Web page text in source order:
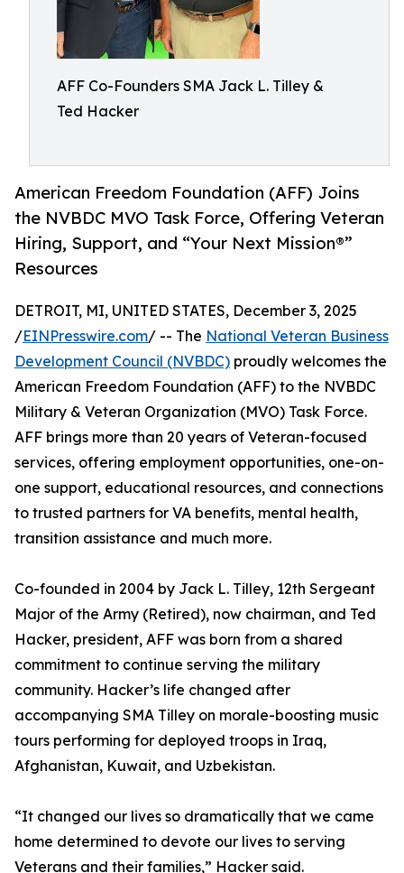
AFF Co-Founders SMA Jack L. Tilley &
Ted Hacker
American Freedom Foundation (AFF) Joins
the NVBDC MVO Task Force, Offering Veteran
Hiring, Support, and “Your Next Mission®”
Resources
DETROIT, MI, UNITED STATES, December 3, 2025
/EINPresswire.com/ -- The National Veteran Business
Development Council (NVBDC) proudly welcomes the
American Freedom Foundation (AFF) to the NVBDC
Military & Veteran Organization (MVO) Task Force.
AFF brings more than 20 years of Veteran-focused
services, offering employment opportunities, one-on-
one support, educational resources, and connections
to trusted partners for VA benefits, mental health,
transition assistance and much more.
Co-founded in 2004 by Jack L. Tilley, 12th Sergeant
Major of the Army (Retired), now chairman, and Ted
Hacker, president, AFF was born from a shared
commitment to continue serving the military
community. Hacker’s life changed after
accompanying SMA Tilley on morale-boosting music
tours performing for deployed troops in Iraq,
Afghanistan, Kuwait, and Uzbekistan.
“It changed our lives so dramatically that we came
home determined to devote our lives to serving
Veterans and their families,” Hacker said.